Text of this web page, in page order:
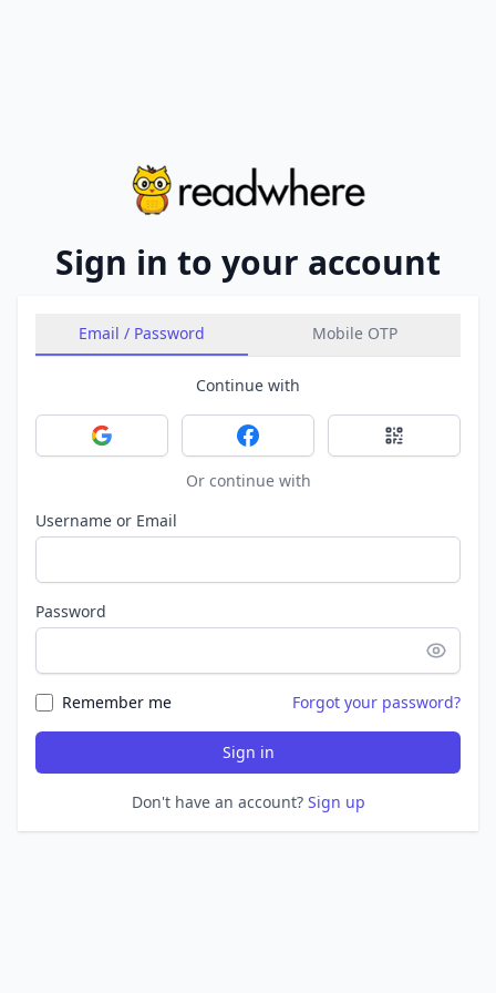
Sign in to your account
Email / Password Mobile OTP
Continue with
Sign in with GoogleSign in with FacebookSign in with
Or continue with
Username or Email
Password
Remember me Forgot your password?
Sign in
Don't have an account? Sign up